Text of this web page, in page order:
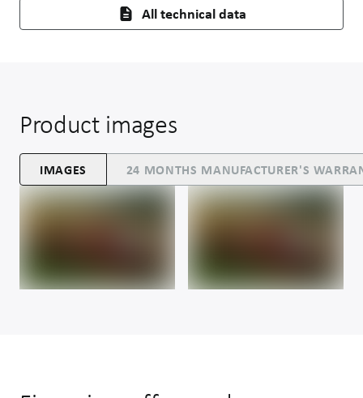
All technical data
Product images
IMAGES 24 MONTHS MANUFACTURER'S